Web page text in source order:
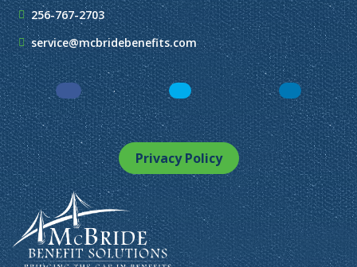
256-767-2703
service@mcbridebenefits.com
Facebook LinkedIn Instagram
Privacy Policy